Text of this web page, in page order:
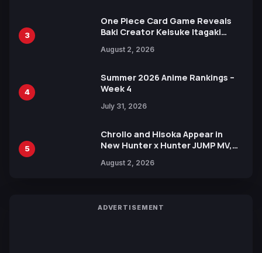
3
One Piece Card Game Reveals
Baki Creator Keisuke Itagaki
Xebec Debuts in New Booster
August 2, 2026
4
Summer 2026 Anime Rankings –
Week 4
July 31, 2026
5
Chrollo and Hisoka Appear in
New Hunter x Hunter JUMP MV,
August 2, 2026
ADVERTISEMENT